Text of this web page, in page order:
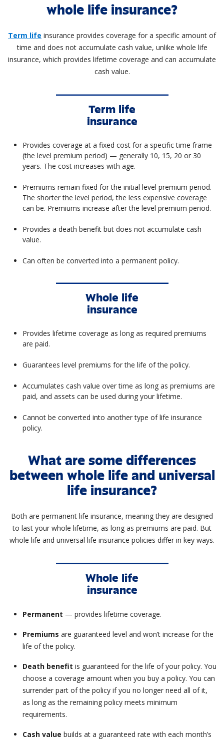
whole life insurance?
Term life insurance provides coverage for a specific amount of
time and does not accumulate cash value, unlike whole life
insurance, which provides lifetime coverage and can accumulate
cash value.
Term life
insurance
Provides coverage at a fixed cost for a specific time frame
(the level premium period) — generally 10, 15, 20 or 30
years. The cost increases with age.
Premiums remain fixed for the initial level premium period.
The shorter the level period, the less expensive coverage
can be. Premiums increase after the level premium period.
Provides a death benefit but does not accumulate cash
value.
Can often be converted into a permanent policy.
Whole life
insurance
Provides lifetime coverage as long as required premiums
are paid.
Guarantees level premiums for the life of the policy.
Accumulates cash value over time as long as premiums are
paid, and assets can be used during your lifetime.
Cannot be converted into another type of life insurance
policy.
What are some differences
between whole life and universal
life insurance?
Both are permanent life insurance, meaning they are designed
to last your whole lifetime, as long as premiums are paid. But
whole life and universal life insurance policies differ in key ways.
Whole life
insurance
Permanent — provides lifetime coverage.
Premiums are guaranteed level and won’t increase for the
life of the policy.
Death benefit is guaranteed for the life of your policy. You
choose a coverage amount when you buy a policy. You can
surrender part of the policy if you no longer need all of it,
as long as the remaining policy meets minimum
requirements.
Cash value builds at a guaranteed rate with each month’s